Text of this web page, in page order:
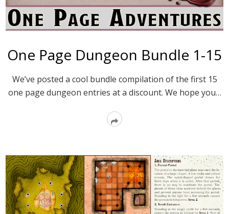
One Page Dungeon Bundle 1-15
We’ve posted a cool bundle compilation of the first 15
one page dungeon entries at a discount. We hope you…
Read